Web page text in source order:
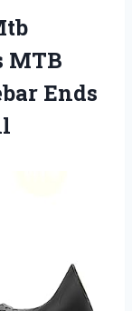
MTB
Ends